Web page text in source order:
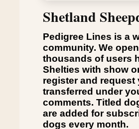
Shetland
Pedigree Lines is a
community. We
thousands of users
Shelties with show
register and
transferred under
comments. Titled
are added for
dogs every month.